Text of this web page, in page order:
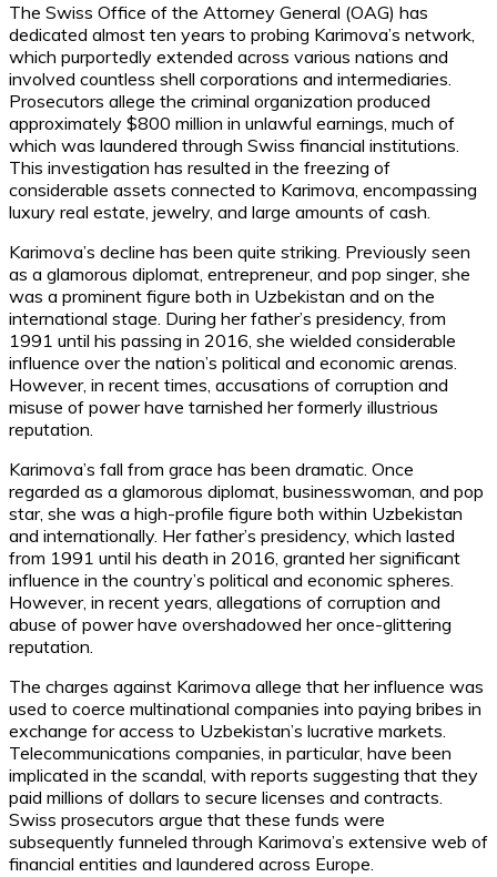
The Swiss Office of the Attorney General (OAG) has
dedicated almost ten years to probing Karimova’s network,
which purportedly extended across various nations and
involved countless shell corporations and intermediaries.
Prosecutors allege the criminal organization produced
approximately $800 million in unlawful earnings, much of
which was laundered through Swiss financial institutions.
This investigation has resulted in the freezing of
considerable assets connected to Karimova, encompassing
luxury real estate, jewelry, and large amounts of cash.
Karimova’s decline has been quite striking. Previously seen
as a glamorous diplomat, entrepreneur, and pop singer, she
was a prominent figure both in Uzbekistan and on the
international stage. During her father’s presidency, from
1991 until his passing in 2016, she wielded considerable
influence over the nation’s political and economic arenas.
However, in recent times, accusations of corruption and
misuse of power have tarnished her formerly illustrious
reputation.
Karimova’s fall from grace has been dramatic. Once
regarded as a glamorous diplomat, businesswoman, and pop
star, she was a high-profile figure both within Uzbekistan
and internationally. Her father’s presidency, which lasted
from 1991 until his death in 2016, granted her significant
influence in the country’s political and economic spheres.
However, in recent years, allegations of corruption and
abuse of power have overshadowed her once-glittering
reputation.
The charges against Karimova allege that her influence was
used to coerce multinational companies into paying bribes in
exchange for access to Uzbekistan’s lucrative markets.
Telecommunications companies, in particular, have been
implicated in the scandal, with reports suggesting that they
paid millions of dollars to secure licenses and contracts.
Swiss prosecutors argue that these funds were
subsequently funneled through Karimova’s extensive web of
financial entities and laundered across Europe.